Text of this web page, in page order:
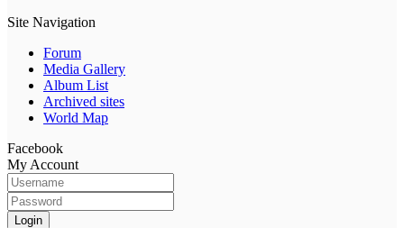
Site Navigation
Forum
Media Gallery
Album List
Archived sites
World Map
Facebook
My Account
Login